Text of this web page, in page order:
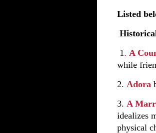
Listed
1. A
while
2. Adora
3. A
idealizes
physical